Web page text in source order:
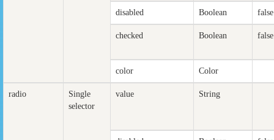
disabled Boolean false
checked Boolean false
color Color
radio
Single
selector
value String